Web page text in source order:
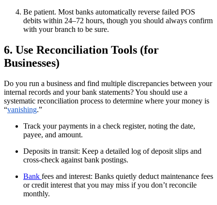
Be patient. Most banks automatically reverse failed POS
debits within 24–72 hours, though you should always confirm
with your branch to be sure.
6. Use Reconciliation Tools (for
Businesses)
Do you run a business and find multiple discrepancies between your
internal records and your bank statements? You should use a
systematic reconciliation process to determine where your money is
“vanishing.”
Track your payments in a check register, noting the date,
payee, and amount.
Deposits in transit: Keep a detailed log of deposit slips and
cross-check against bank postings.
Bank fees and interest: Banks quietly deduct maintenance fees
or credit interest that you may miss if you don’t reconcile
monthly.